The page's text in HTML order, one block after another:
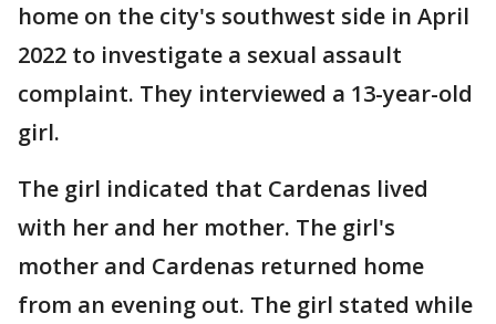
home on the city's southwest side in April
2022 to investigate a sexual assault
complaint. They interviewed a 13-year-old
girl.
The girl indicated that Cardenas lived
with her and her mother. The girl's
mother and Cardenas returned home
from an evening out. The girl stated while